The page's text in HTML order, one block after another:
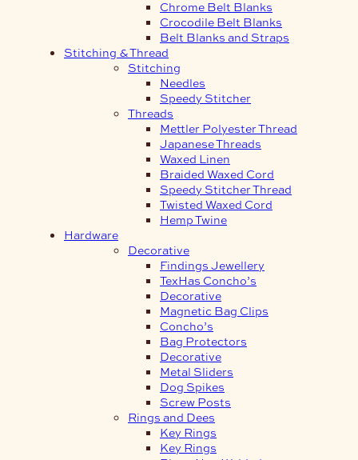
Chrome Belt Blanks
Crocodile Belt Blanks
Belt Blanks and Straps
Stitching & Thread
Stitching
Needles
Speedy Stitcher
Threads
Mettler Polyester Thread
Japanese Threads
Waxed Linen
Braided Waxed Cord
Speedy Stitcher Thread
Twisted Waxed Cord
Hemp Twine
Hardware
Decorative
Findings Jewellery
TexHas Concho’s
Decorative
Magnetic Bag Clips
Concho’s
Bag Protectors
Decorative
Metal Sliders
Dog Spikes
Screw Posts
Rings and Dees
Key Rings
Key Rings